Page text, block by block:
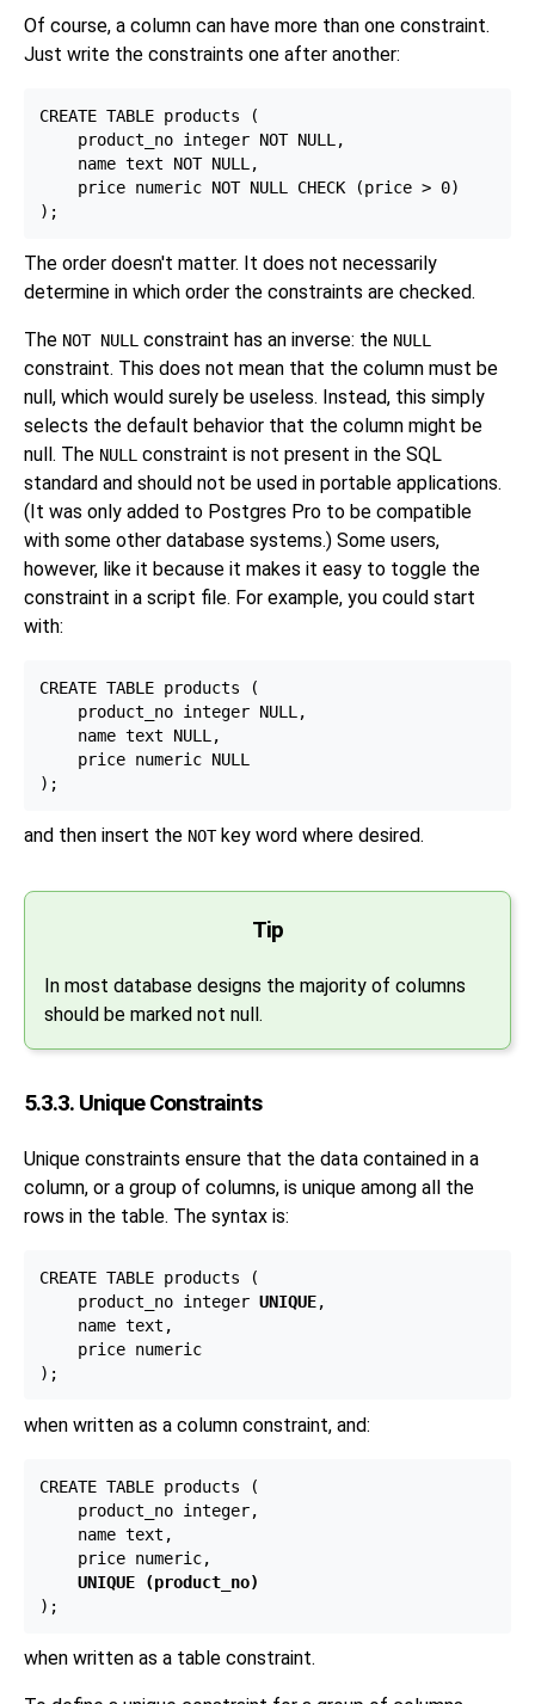
Of course, a column can have more than one constraint.
Just write the constraints one after another:
CREATE TABLE products (
    product_no integer NOT NULL,
    name text NOT NULL,
    price numeric NOT NULL CHECK (price > 0)
The order doesn't matter. It does not necessarily
determine in which order the constraints are checked.
The NOT NULL constraint has an inverse: the NULL
constraint. This does not mean that the column must be
null, which would surely be useless. Instead, this simply
selects the default behavior that the column might be
null. The NULL constraint is not present in the SQL
standard and should not be used in portable applications.
(It was only added to Postgres Pro to be compatible
with some other database systems.) Some users,
however, like it because it makes it easy to toggle the
constraint in a script file. For example, you could start
with:
CREATE TABLE products (
    product_no integer NULL,
    name text NULL,
    price numeric NULL
and then insert the NOTkey word where desired.
Tip
In most database designs the majority of columns
should be marked not null.
5.3.3. Unique Constraints
Unique constraints ensure that the data contained in a
column, or a group of columns, is unique among all the
rows in the table. The syntax is:
CREATE TABLE products (
    product_no integer
UNIQUE,
    name text,
    price numeric
when written as a column constraint, and:
CREATE TABLE products (
    product_no integer,
    name text,
    price numeric,
UNIQUE (product_no)
when written as a table constraint.